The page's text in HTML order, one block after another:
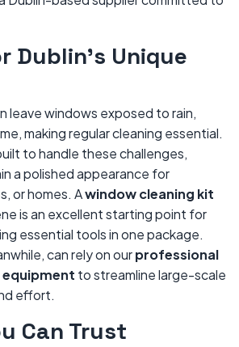
Dublin’s Unique
leave windows exposed to rain,
making regular cleaning essential.
to handle these challenges,
a polished appearance for
or homes. Awindow cleaning kit
is an excellent starting point for
essential tools in one package.
can rely on ourprofessional
to streamline large-scale
effort.
Can Trust